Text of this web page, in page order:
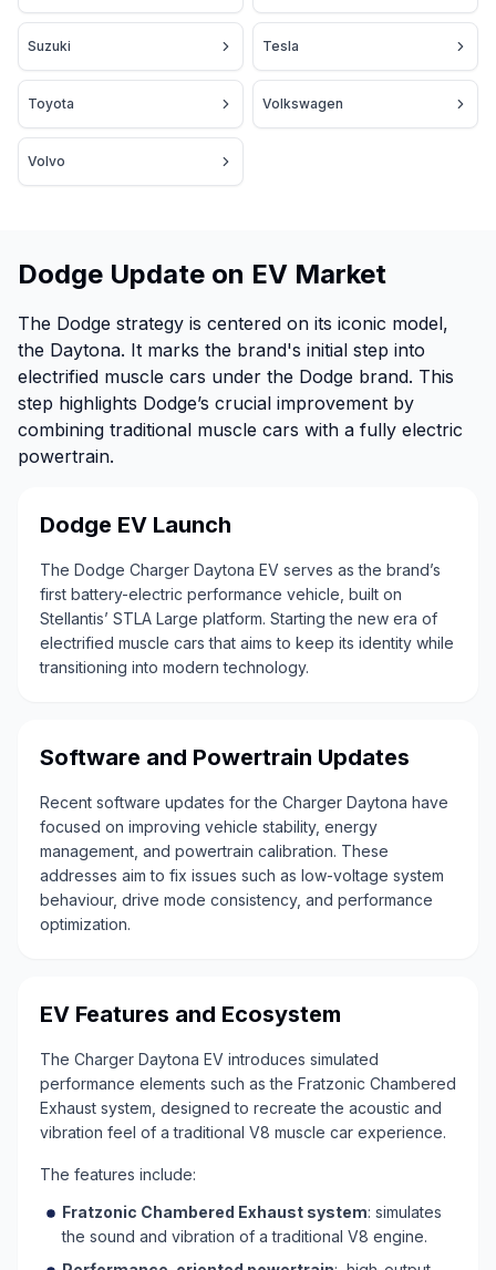
Suzuki Tesla
Toyota Volkswagen
Volvo
Dodge Update on EV Market
The Dodge strategy is centered on its iconic model,
the Daytona. It marks the brand's initial step into
electrified muscle cars under the Dodge brand. This
step highlights Dodge’s crucial improvement by
combining traditional muscle cars with a fully electric
powertrain.
Dodge EV Launch
The Dodge Charger Daytona EV serves as the brand’s
first battery-electric performance vehicle, built on
Stellantis’ STLA Large platform. Starting the new era of
electrified muscle cars that aims to keep its identity while
transitioning into modern technology.
Software and Powertrain Updates
Recent software updates for the Charger Daytona have
focused on improving vehicle stability, energy
management, and powertrain calibration. These
addresses aim to fix issues such as low-voltage system
behaviour, drive mode consistency, and performance
optimization.
EV Features and Ecosystem
The Charger Daytona EV introduces simulated
performance elements such as the Fratzonic Chambered
Exhaust system, designed to recreate the acoustic and
vibration feel of a traditional V8 muscle car experience.
The features include:
Fratzonic Chambered Exhaust system: simulates
the sound and vibration of a traditional V8 engine.